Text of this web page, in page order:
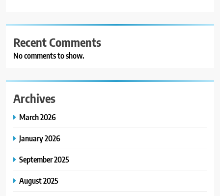
Recent Comments
No comments to show.
Archives
March 2026
January 2026
September 2025
August 2025